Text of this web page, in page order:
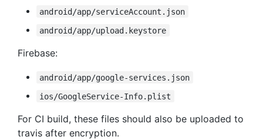
android/app/serviceAccount.json
android/app/upload.keystore
Firebase:
android/app/google-services.json
ios/GoogleService-Info.plist
For CI build, these files should also be uploaded to
travis after encryption.